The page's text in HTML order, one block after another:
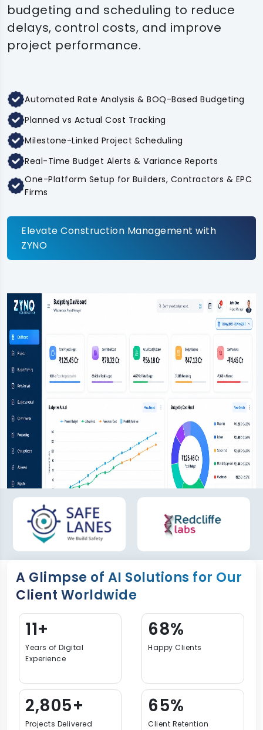
budgeting and scheduling to reduce
delays, control costs, and improve
project performance.
Automated Rate Analysis & BOQ-Based Budgeting
Planned vs Actual Cost Tracking
Milestone-Linked Project Scheduling
Real-Time Budget Alerts & Variance Reports
One-Platform Setup for Builders, Contractors & EPC
Firms
Elevate Construction Management with
ZYNO
A Glimpse of AI Solutions for Our
Client Worldwide
15+
Years of Digital
Experience
92%
Happy Clients
3,813+
Projects Delivered
88%
Client Retention